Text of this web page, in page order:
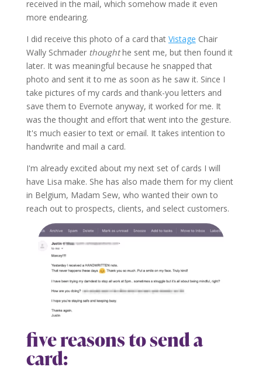
received in the mail, which somehow made it even
more endearing.
I did receive this photo of a card that Vistage Chair
Wally Schmader thoughthe sent me, but then found it
later. It was meaningful because he snapped that
photo and sent it to me as soon as he saw it. Since I
take pictures of my cards and thank-you letters and
save them to Evernote anyway, it worked for me. It
was the thought and effort that went into the gesture.
It's much easier to text or email. It takes intention to
handwrite and mail a card.
I'm already excited about my next set of cards I will
have Lisa make. She has also made them for my client
in Belgium, Madam Sew, who wanted their own to
reach out to prospects, clients, and select customers.
five reasons to send a
card: